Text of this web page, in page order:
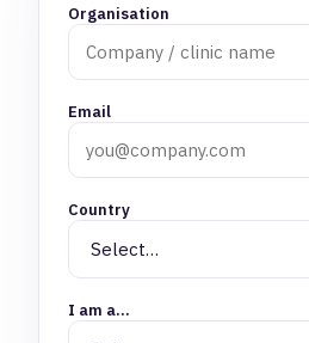
Organisation
Email
Country
I am a…